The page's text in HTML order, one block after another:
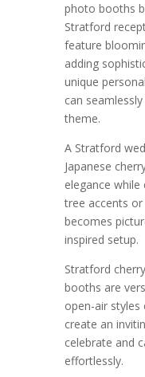
photo booths
Stratford
feature
adding
unique
can
theme.
A Stratford
Japanese
elegance while
tree accents
becomes
inspired setup.
Stratford
booths are
open-air
create an
celebrate and
effortlessly.